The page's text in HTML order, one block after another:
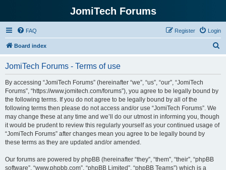
JomiTech Forums
FAQ Login
Register
Board index
JomiTech Forums - Terms of use
By accessing “JomiTech Forums” (hereinafter “we”, “us”, “our”, “JomiTech
Forums”, “https://www.jomitech.com/forums”), you agree to be legally bound by
the following terms. If you do not agree to be legally bound by all of the
following terms then please do not access and/or use “JomiTech Forums”. We
may change these at any time and we’ll do our utmost in informing you, though
it would be prudent to review this regularly yourself as your continued usage of
“JomiTech Forums” after changes mean you agree to be legally bound by
these terms as they are updated and/or amended.
Our forums are powered by phpBB (hereinafter “they”, “them”, “their”, “phpBB
software”, “www.phpbb.com”, “phpBB Limited”, “phpBB Teams”) which is a